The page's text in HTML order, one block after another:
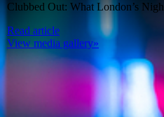
Clubbed Out: What London’s
Read article
View media gallery»